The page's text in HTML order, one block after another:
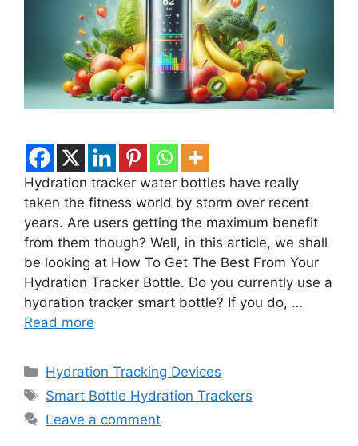
Hydration tracker water bottles have really
taken the fitness world by storm over recent
years. Are users getting the maximum benefit
from them though? Well, in this article, we shall
be looking at How To Get The Best From Your
Hydration Tracker Bottle. Do you currently use a
hydration tracker smart bottle? If you do, …
Read more
Categories
Hydration Tracking Devices
Tags
Smart Bottle Hydration Trackers
Leave a comment